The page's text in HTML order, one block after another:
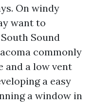
On windy
want to
Sound
commonly
and a low vent
a easy
a window in